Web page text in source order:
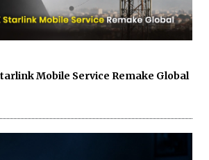
Mobile Service Remake Global